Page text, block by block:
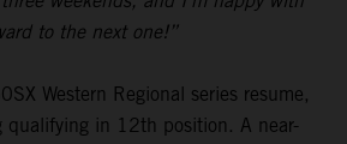
to the next one!”
Western Regional series resume,
qualifying in 12th position. A near-